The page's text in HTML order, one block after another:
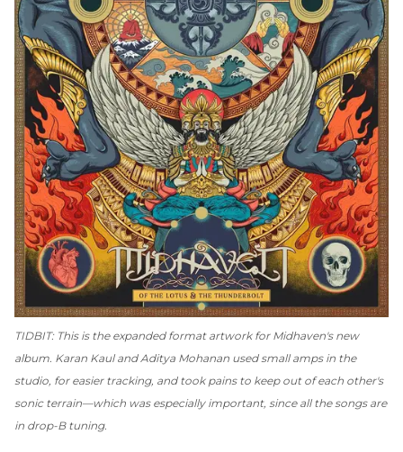
TIDBIT: This is the expanded format artwork for Midhaven's new
album. Karan Kaul and Aditya Mohanan used small amps in the
studio, for easier tracking, and took pains to keep out of each other's
sonic terrain—which was especially important, since all the songs are
in drop-B tuning.